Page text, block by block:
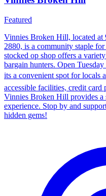
Featured
Vinnies Broken Hill, located
2880, is a community staple
stocked op shop offers a
bargain hunters. Open
its a convenient spot for
accessible facilities, credit card
Vinnies Broken Hill provides a
experience. Stop by and
hidden gems!